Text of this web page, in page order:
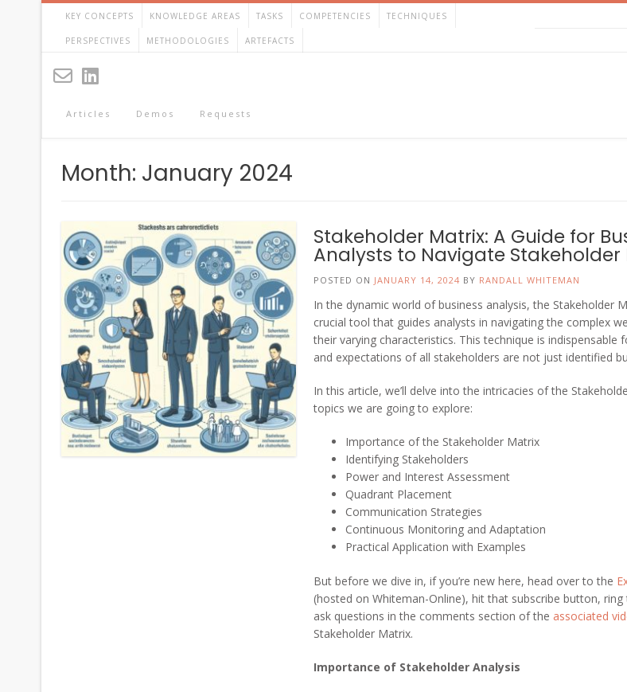
KEY CONCEPTS KNOWLEDGE AREAS TASKS COMPETENCIES TECHNIQUES
PERSPECTIVES METHODOLOGIES ARTEFACTS
Articles Demos Requests
Month: January 2024
Stakeholder Matrix: A Guide for
Analysts to Navigate Stakeholder
POSTED ON JANUARY 14, 2024 BY RANDALL WHITEMAN
In the dynamic world of business analysis, the Stakeholder
crucial tool that guides analysts in navigating the complex
their varying characteristics. This technique is indispensable
and expectations of all stakeholders are not just identified
In this article, we’ll delve into the intricacies of the
topics we are going to explore:
Importance of the Stakeholder Matrix
Identifying Stakeholders
Power and Interest Assessment
Quadrant Placement
Communication Strategies
Continuous Monitoring and Adaptation
Practical Application with Examples
But before we dive in, if you’re new here, head over to the
(hosted on Whiteman-Online), hit that subscribe button,
ask questions in the comments section of the associated
Stakeholder Matrix.
Importance of Stakeholder Analysis